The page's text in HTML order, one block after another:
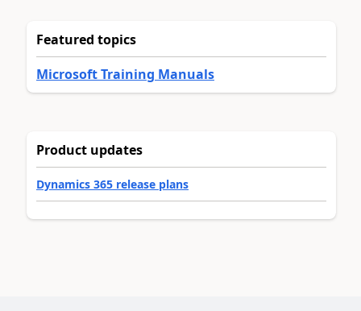
Featured topics
Microsoft Training Manuals
Product updates
Dynamics 365 release plans